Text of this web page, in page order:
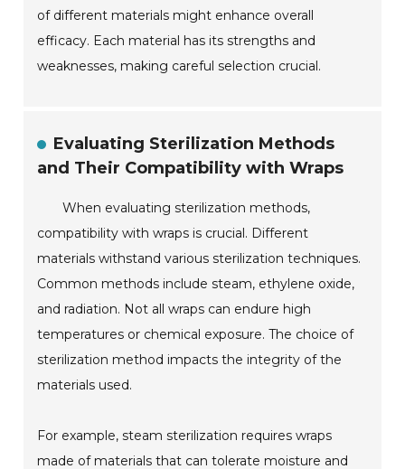
of different materials might enhance overall
efficacy. Each material has its strengths and
weaknesses, making careful selection crucial.
Evaluating Sterilization Methods
and Their Compatibility with Wraps
When evaluating sterilization methods,
compatibility with wraps is crucial. Different
materials withstand various sterilization techniques.
Common methods include steam, ethylene oxide,
and radiation. Not all wraps can endure high
temperatures or chemical exposure. The choice of
sterilization method impacts the integrity of the
materials used.
For example, steam sterilization requires wraps
made of materials that can tolerate moisture and